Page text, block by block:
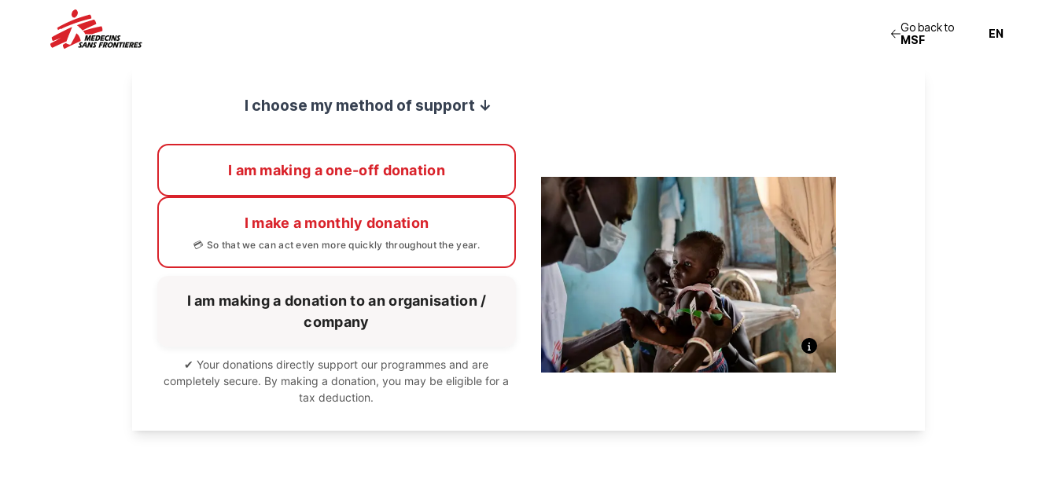
Go back to
MSF
I choose my method of support ↓
I am making a one-off donation
I make a monthly donation
💳 So that we can act even more quickly throughout the year.
I am making a donation to an organisation /
company
✔ Your donations directly support our programmes and are
completely secure. By making a donation, you may be eligible for a
tax deduction.